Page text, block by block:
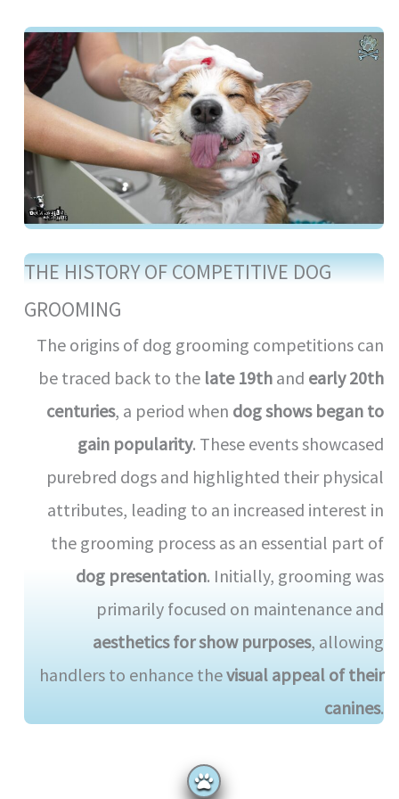
THE HISTORY OF COMPETITIVE DOG
GROOMING
The origins of dog grooming competitions can
be traced back to the late 19thand early 20th
centuries, a period when dog shows began to
gain popularity. These events showcased
purebred dogs and highlighted their physical
attributes, leading to an increased interest in
the grooming process as an essential part of
dog presentation. Initially, grooming was
primarily focused on maintenance and
aesthetics for show purposes, allowing
handlers to enhance thevisual appeal of their
canines.